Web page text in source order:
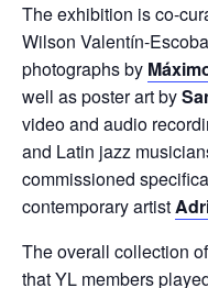
The exhibition is co-
Wilson Valentín-
photographs by
well as poster art by
video and audio
and Latin jazz
commissioned
contemporary artist
The overall collection
that YL members